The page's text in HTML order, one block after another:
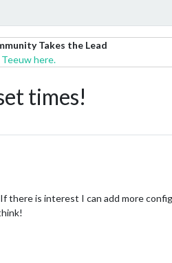
Takes the Lead
here.
times!
there is interest I can add more